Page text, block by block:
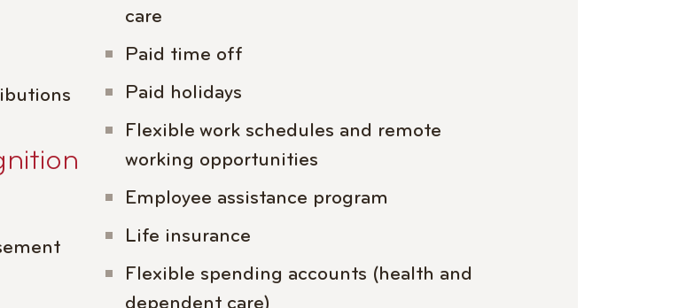
care
Paid time off
Paid holidays
Flexible work schedules and remote
working opportunities
Employee assistance program
Life insurance
Flexible spending accounts (health and